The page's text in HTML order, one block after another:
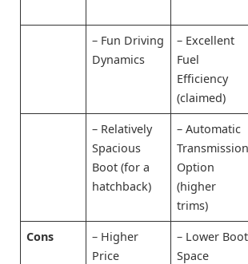
– Fun Driving
Dynamics
– Excellent
Fuel
Efficiency
(claimed)
– Relatively
Spacious
Boot (for a
hatchback)
– Automatic
Transmission
Option
(higher
trims)
Cons
– Higher
Price
– Lower Boot
Space